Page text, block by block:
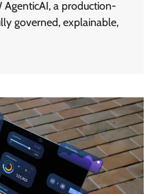
a production-
governed, explainable,